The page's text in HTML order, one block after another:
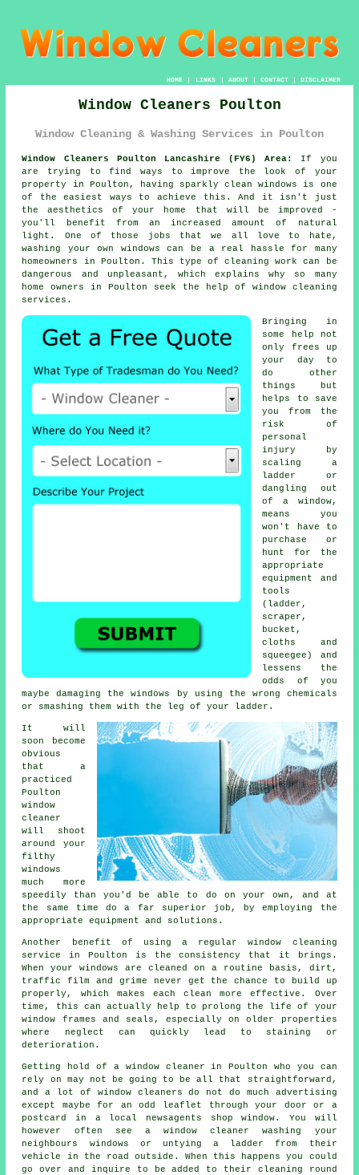
HOME| LINKS | ABOUT| CONTACT| DISCLAIMER
Window Cleaners Poulton
Window Cleaning & Washing Services in Poulton
Window Cleaners Poulton Lancashire (FY6) Area:
If you
are trying to find ways to improve the look of your
property in Poulton, having sparkly clean windows is one
of the easiest ways to achieve this. And it isn't just
the aesthetics of your home that will be improved -
you'll benefit from an increased amount of natural
light. One of those jobs that we all love to hate,
washing your own windows can be a real hassle for many
homeowners in Poulton. This type of cleaning work can be
dangerous and unpleasant, which explains why so many
home owners in Poulton seek the help of window cleaning
services.
Bringing in
some help not
only frees up
your day to
do other
things but
helps to save
you from the
risk of
personal
injury by
scaling a
ladder or
dangling out
of a window,
means you
won't have to
purchase or
hunt for the
appropriate
equipment and
tools
(ladder,
scraper,
bucket,
cloths and
squeegee) and
lessens the
odds of you
maybe damaging the windows by using the wrong chemicals
or smashing them with the leg of your ladder.
It will
soon become
obvious
that a
practiced
Poulton
window
cleaner
will shoot
around your
filthy
windows
much more
speedily than you'd be able to do on your own, and at
the same time do a far superior job, by employing the
appropriate equipment and solutions.
Another benefit of using a regular window cleaning
service in Poulton is the consistency that it brings.
When your windows are cleaned on a routine basis, dirt,
traffic film and grime never get the chance to build up
properly, which makes each clean more effective. Over
time, this can actually help to prolong the life of your
window frames and seals, especially on older properties
where neglect can quickly lead to staining or
deterioration.
Getting hold of a window cleaner in Poulton who you can
rely on may not be going to be all that straightforward,
and a lot of window cleaners do not do much advertising
except maybe for an odd leaflet through your door or a
postcard in a local newsagents shop window. You will
however often see a window cleaner washing your
neighbours windows or untying a ladder from their
vehicle in the road outside. When this happens you could
go over and inquire to be added to their cleaning round